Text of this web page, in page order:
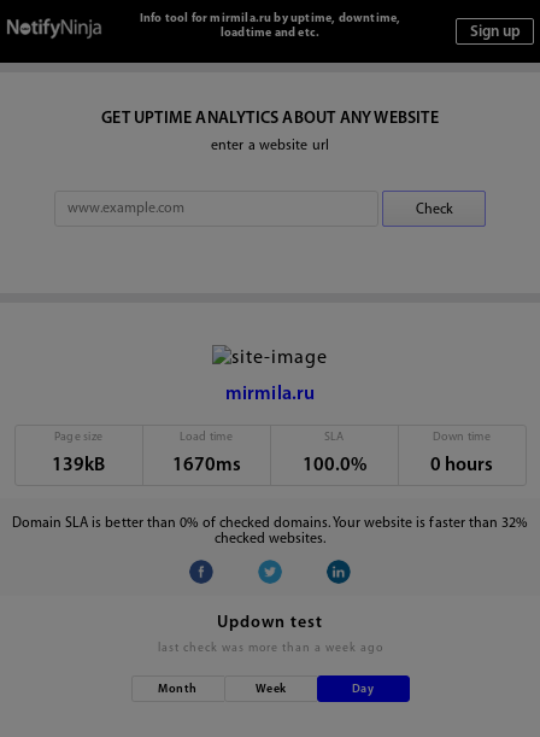
Info tool for mirmila.ru by uptime, downtime,
loadtime and etc.
GET UPTIME ANALYTICS ABOUT ANY WEBSITE
enter a website url
mirmila.ru
Page size
139kB
Load time
1670ms
SLA
100.0%
Down time
0 hours
Domain SLA is better than 0% of checked domains. Your website is faster than 32%
checked websites.
Updown test
last check was more than a week ago
Month Week Day